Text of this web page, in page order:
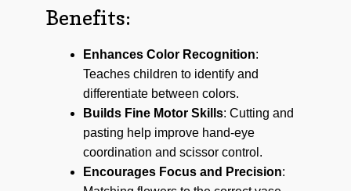
Benefits:
Enhances Color Recognition:
Teaches children to identify and
differentiate between colors.
Builds Fine Motor Skills: Cutting and
pasting help improve hand-eye
coordination and scissor control.
Encourages Focus and Precision: